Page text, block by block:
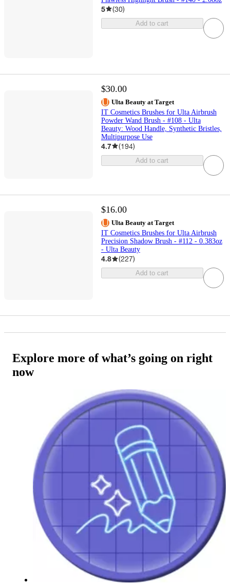
5 (30)
Add to cart
$30.00
Ulta Beauty at Target
IT Cosmetics Brushes for Ulta Airbrush
Powder Wand Brush - #108 - Ulta
Beauty: Wood Handle, Synthetic Bristles,
Multipurpose Use
4.7 (194)
Add to cart
$16.00
Ulta Beauty at Target
IT Cosmetics Brushes for Ulta Airbrush
Precision Shadow Brush - #112 - 0.383oz
- Ulta Beauty
4.8 (227)
Add to cart
Explore more of what’s going on right
now